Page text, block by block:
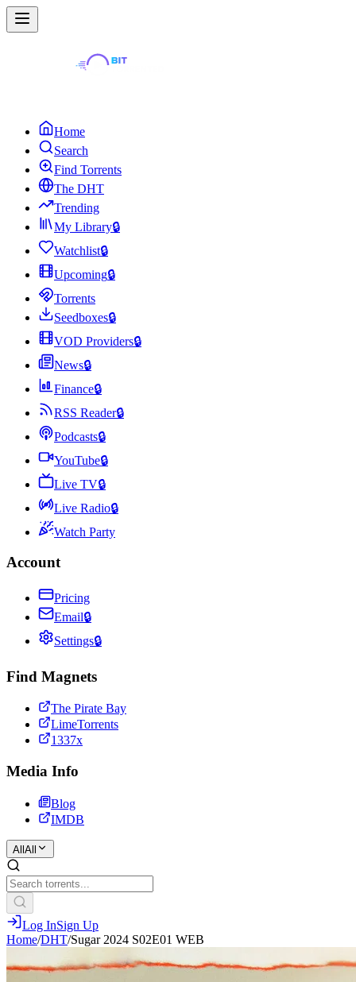
Home
Search
Find Torrents
The DHT
Trending
My Library🔒
Watchlist🔒
Upcoming🔒
Torrents
Seedboxes🔒
VOD Providers🔒
News🔒
Finance🔒
RSS Reader🔒
Podcasts🔒
YouTube🔒
Live TV🔒
Live Radio🔒
Watch Party
Account
Pricing
Email🔒
Settings🔒
Find Magnets
The Pirate Bay
LimeTorrents
1337x
Media Info
Blog
IMDB
All All
Log InSign Up
Home/DHT/Sugar 2024 S02E01 WEB